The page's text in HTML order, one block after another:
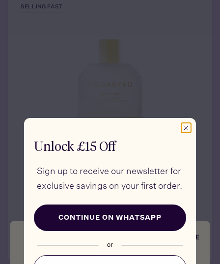
SELLING FAST
Longevity Body Wash
£39
CLOSE
Unlock £15 Off
Sign up to receive our newsletter for
exclusive savings on your first order.
CONTINUE ON WHATSAPP
Email